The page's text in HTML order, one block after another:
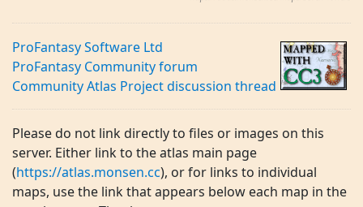
ProFantasy Software Ltd
ProFantasy Community forum
Community Atlas Project discussion thread
Please do not link directly to files or images on this
server. Either link to the atlas main page
(https://atlas.monsen.cc), or for links to individual
maps, use the link that appears below each map in the